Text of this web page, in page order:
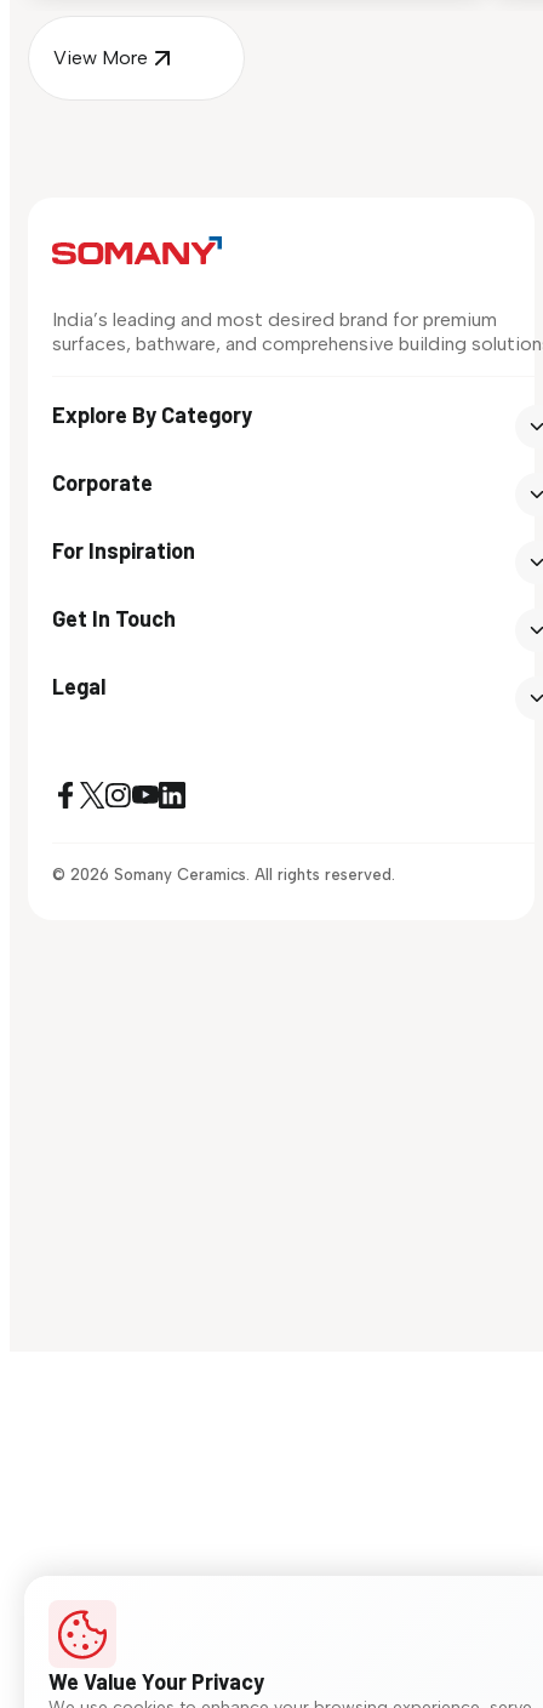
View More
India’s leading and most desired brand for premium
surfaces, bathware, and comprehensive building
Explore By Category
Corporate
For Inspiration
Get In Touch
Legal
© 2026 Somany Ceramics. All rights reserved.
We Value Your Privacy